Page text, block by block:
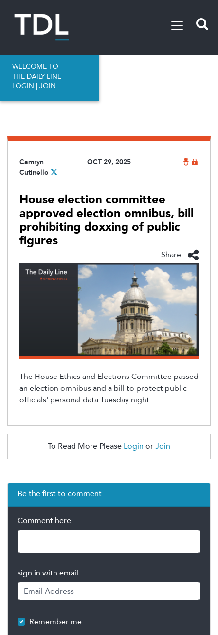
WELCOME TO
THE DAILY LINE
LOGIN | JOIN
Camryn
Cutinello
OCT 29, 2025
House election committee
approved election omnibus, bill
prohibiting doxxing of public
figures
Share
The House Ethics and Elections Committee passed
an election omnibus and a bill to protect public
officials' personal data Tuesday night.
To Read More Please Login orJoin
Be the first to comment
Comment here
sign in with email
Remember me